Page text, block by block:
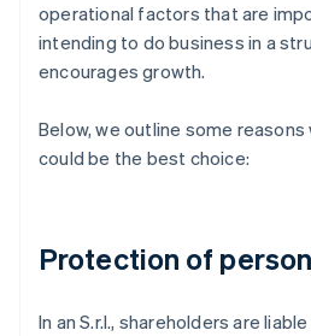
operational factors that are
intending to do business in a
encourages growth.
Below, we outline some reasons
could be the best choice:
Protection of
In an S.r.l., shareholders are